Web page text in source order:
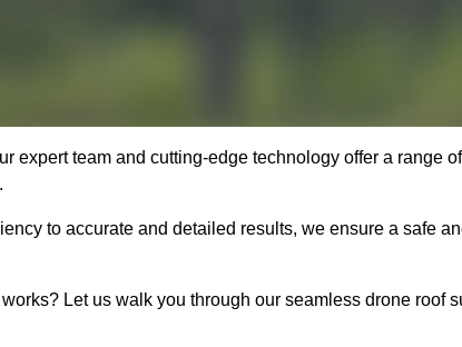
expert team and cutting-edge technology offer a range
to accurate and detailed results, we ensure a safe
Let us walk you through our seamless drone roof